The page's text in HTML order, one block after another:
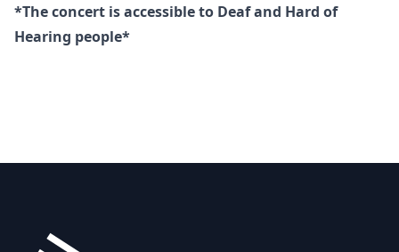
*The concert is accessible to Deaf and Hard of
Hearing people*